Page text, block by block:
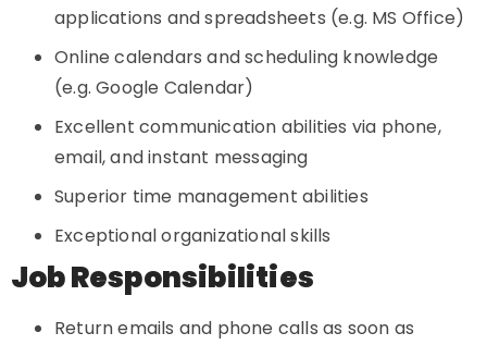
applications and spreadsheets (e.g. MS Office)
Online calendars and scheduling knowledge
(e.g. Google Calendar)
Excellent communication abilities via phone,
email, and instant messaging
Superior time management abilities
Exceptional organizational skills
Job Responsibilities
Return emails and phone calls as soon as